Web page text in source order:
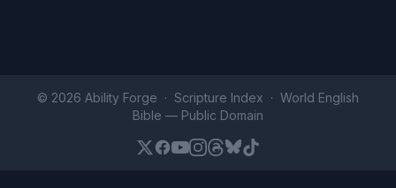
© 2026 Ability Forge · Scripture Index · World English
Bible — Public Domain